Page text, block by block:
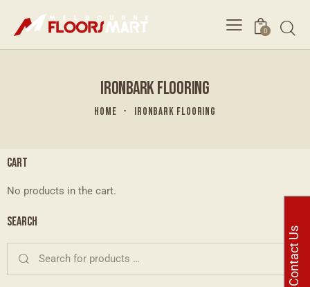
0
IRONBARK FLOORING
HOME IRONBARK FLOORING
CART
No products in the cart.
SEARCH
Contact Us